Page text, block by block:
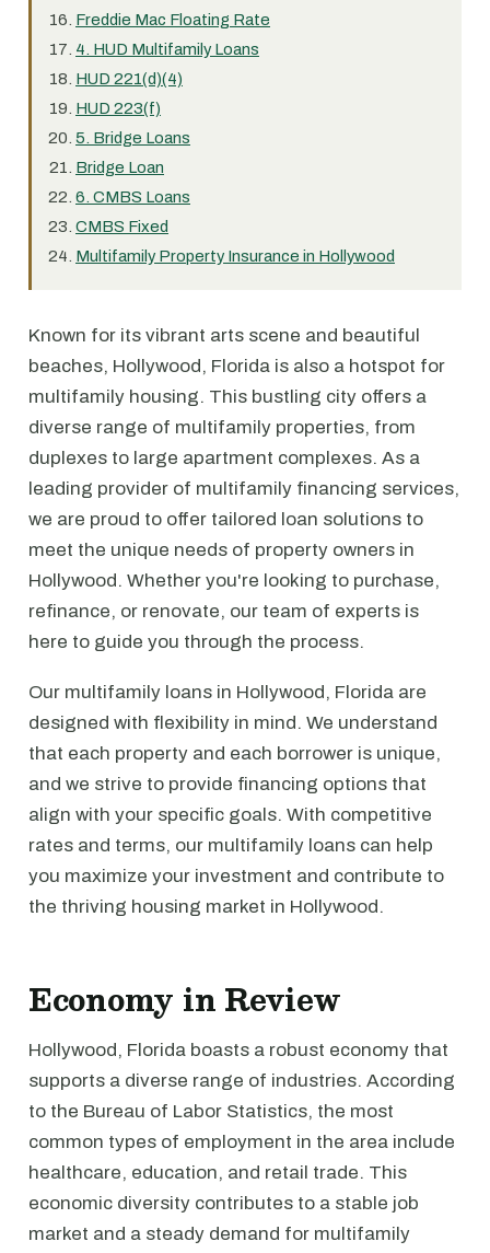
Freddie Mac Floating Rate
4. HUD Multifamily Loans
HUD 221(d)(4)
HUD 223(f)
5. Bridge Loans
Bridge Loan
6. CMBS Loans
CMBS Fixed
Multifamily Property Insurance in Hollywood
Known for its vibrant arts scene and beautiful
beaches, Hollywood, Florida is also a hotspot for
multifamily housing. This bustling city offers a
diverse range of multifamily properties, from
duplexes to large apartment complexes. As a
leading provider of multifamily financing services,
we are proud to offer tailored loan solutions to
meet the unique needs of property owners in
Hollywood. Whether you're looking to purchase,
refinance, or renovate, our team of experts is
here to guide you through the process.
Our multifamily loans in Hollywood, Florida are
designed with flexibility in mind. We understand
that each property and each borrower is unique,
and we strive to provide financing options that
align with your specific goals. With competitive
rates and terms, our multifamily loans can help
you maximize your investment and contribute to
the thriving housing market in Hollywood.
Economy in Review
Hollywood, Florida boasts a robust economy that
supports a diverse range of industries. According
to the Bureau of Labor Statistics, the most
common types of employment in the area include
healthcare, education, and retail trade. This
economic diversity contributes to a stable job
market and a steady demand for multifamily